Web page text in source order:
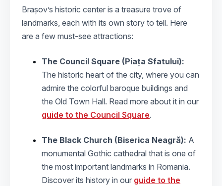
Brașov’s historic center is a treasure trove of
landmarks, each with its own story to tell. Here
are a few must-see attractions:
The Council Square (Piața Sfatului):
The historic heart of the city, where you can
admire the colorful baroque buildings and
the Old Town Hall. Read more about it in our
guide to the Council Square.
The Black Church (Biserica Neagră): A
monumental Gothic cathedral that is one of
the most important landmarks in Romania.
Discover its history in our guide to the